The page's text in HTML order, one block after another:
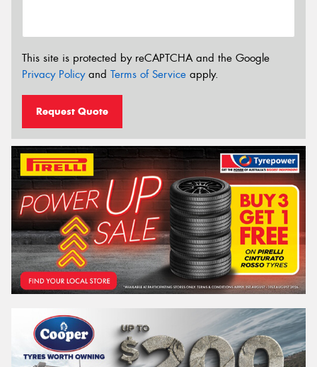
This site is protected by reCAPTCHA and the Google
Privacy Policyand Terms of Service apply.
Request Quote